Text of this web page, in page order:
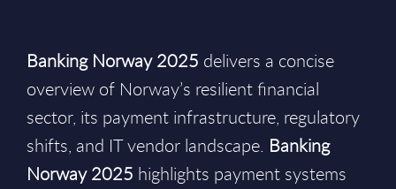
Banking Norway 2025 delivers a concise
overview of Norway’s resilient financial
sector, its payment infrastructure, regulatory
shifts, and IT vendor landscape. Banking
Norway 2025 highlights payment systems